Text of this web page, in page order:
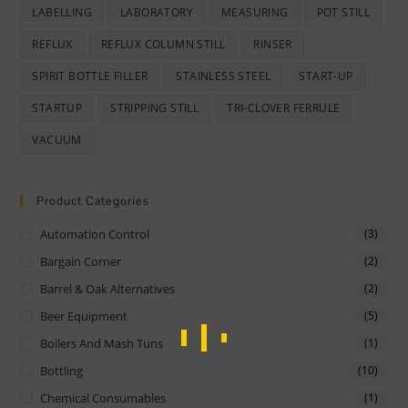
LABELLING LABORATORY MEASURING POT STILL
REFLUX REFLUX COLUMN STILL RINSER
SPIRIT BOTTLE FILLER STAINLESS STEEL START-UP
STARTUP STRIPPING STILL TRI-CLOVER FERRULE
VACUUM
Product Categories
Automation Control (3)
Bargain Corner (2)
Barrel & Oak Alternatives (2)
Beer Equipment (5)
Boilers And Mash Tuns (1)
Bottling (10)
Chemical Consumables (1)